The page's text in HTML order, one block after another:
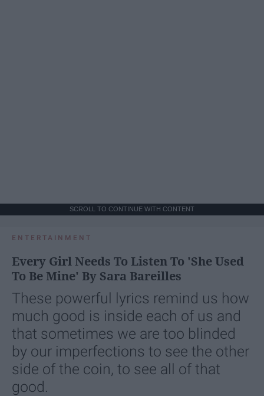
SCROLL TO CONTINUE WITH CONTENT
ENTERTAINMENT
Every Girl Needs To Listen To 'She Used
To Be Mine' By Sara Bareilles
These powerful lyrics remind us how
much good is inside each of us and
that sometimes we are too blinded
by our imperfections to see the other
side of the coin, to see all of that
good.